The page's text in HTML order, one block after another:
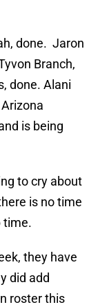
done. Jaron
Branch,
done. Alani
is being
to cry about
is no time
time.
they have
did add
roster this